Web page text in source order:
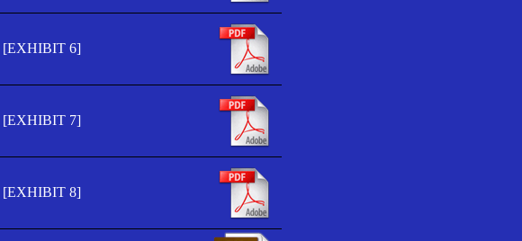
[EXHIBIT 6]
[EXHIBIT 7]
[EXHIBIT 8]